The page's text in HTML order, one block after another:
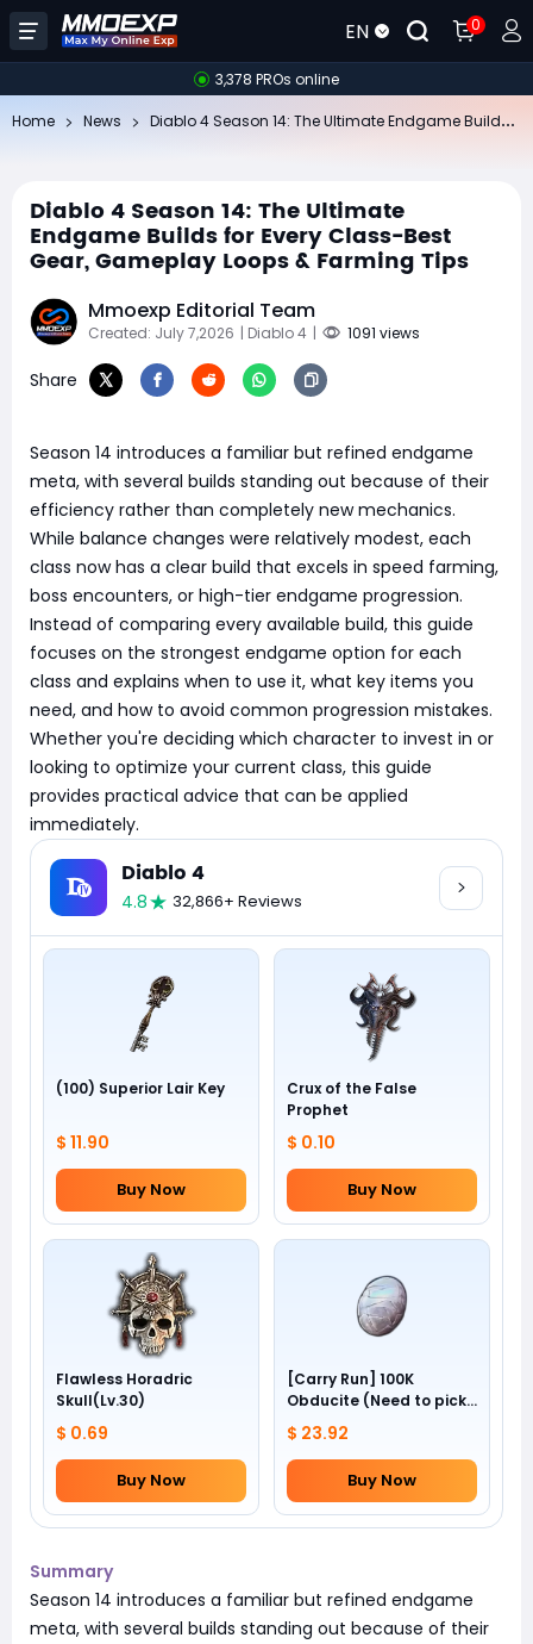
EN 0
3,378 PROs online
Home News
Diablo 4 Season 14: The Ultimate
Endgame Builds for Every Class-Best
Gear, Gameplay Loops & Farming Tips
Mmoexp Editorial Team
Created: July 7,2026 | Diablo 4 | 1091 views
Share
Season 14 introduces a familiar but refined endgame
meta, with several builds standing out because of their
efficiency rather than completely new mechanics.
While balance changes were relatively modest, each
class now has a clear build that excels in speed farming,
boss encounters, or high-tier endgame progression.
Instead of comparing every available build, this guide
focuses on the strongest endgame option for each
class and explains when to use it, what key items you
need, and how to avoid common progression mistakes.
Whether you're deciding which character to invest in or
looking to optimize your current class, this guide
provides practical advice that can be applied
immediately.
Diablo 4
4.8 32,866+ Reviews
(100) Superior Lair Key
$ 11.90
Buy Now
Crux of the False
Prophet
$ 0.10
Buy Now
Flawless Horadric
Skull(Lv.30)
$ 0.69
Buy Now
[Carry Run] 100K
Obducite (Need to pick
by yourself)
$ 23.92
Buy Now
Summary
Season 14 introduces a familiar but refined endgame
meta, with several builds standing out because of their